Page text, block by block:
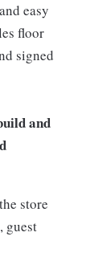
easy
floor
signed
and
store
guest